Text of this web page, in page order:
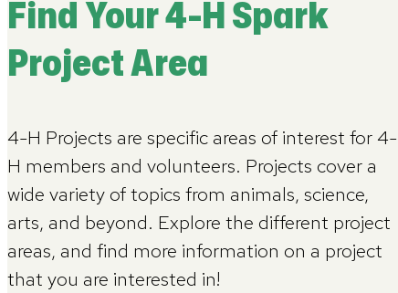
Find Your 4-H Spark
Project Area
4-H Projects are specific areas of interest for 4-
H members and volunteers. Projects cover a
wide variety of topics from animals, science,
arts, and beyond. Explore the different project
areas, and find more information on a project
that you are interested in!